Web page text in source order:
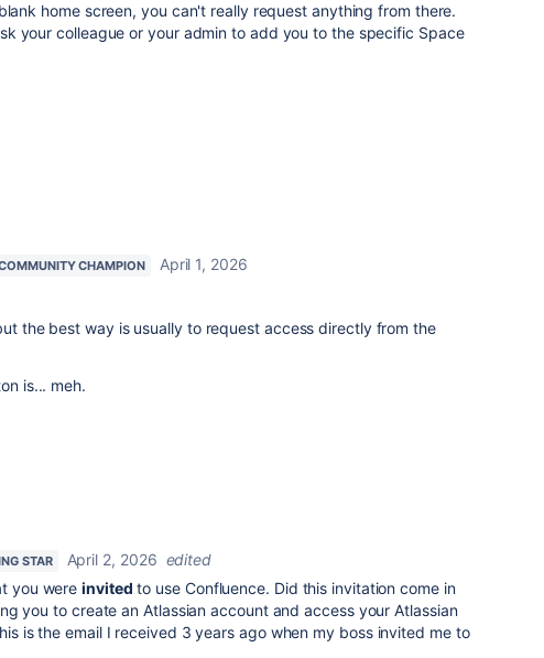
home screen, you can't really request anything from there.
your colleague or your admin to add you to the specific Space
CHAMPION
April 1, 2026
the best way is usually to request access directly from the
is... meh.
STAR April 2, 2026 edited
you wereinvited to use Confluence. Did this invitation come in
you to create an Atlassian account and access your Atlassian
is the email I received 3 years ago when my boss invited me to